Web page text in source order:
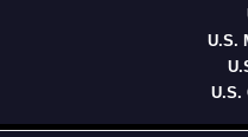
U.S.
U.S.